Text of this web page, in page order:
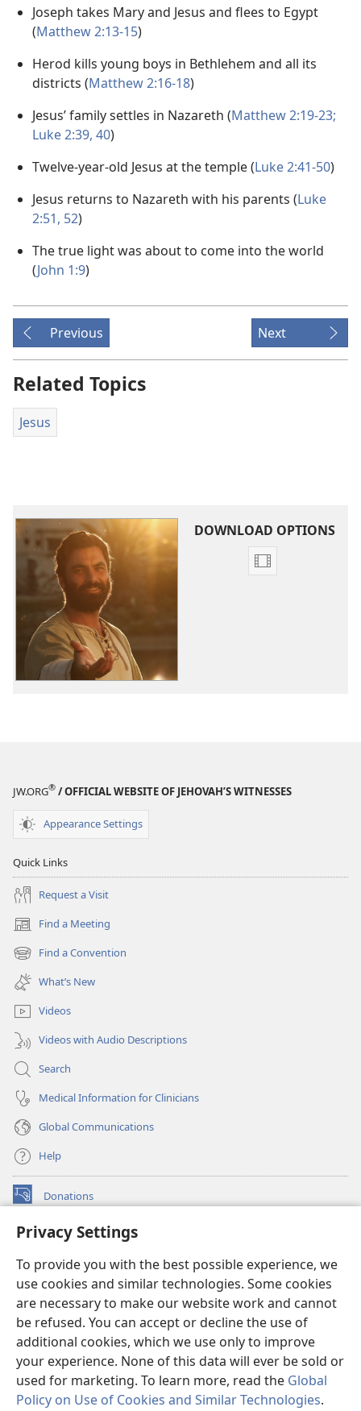
Privacy Settings
To provide you with the best possible experience, we
use cookies and similar technologies. Some cookies
are necessary to make our website work and cannot
be refused. You can accept or decline the use of
additional cookies, which we use only to improve
your experience. None of this data will ever be sold or
used for marketing. To learn more, read the Global
Policy on Use of Cookies and Similar Technologies.
Joseph takes Mary and Jesus and flees to Egypt
(Matthew 2:13-15)
Herod kills young boys in Bethlehem and all its
districts (Matthew 2:16-18)
Jesus’ family settles in Nazareth (Matthew 2:19-23;
Luke 2:39, 40)
Twelve-year-old Jesus at the temple (Luke 2:41-50)
Jesus returns to Nazareth with his parents (Luke
2:51, 52)
The true light was about to come into the world
(John 1:9)
Previous Next
Related Topics
Jesus
DOWNLOAD OPTIONS
Video
JW.ORG® / OFFICIAL WEBSITE OF JEHOVAH’S WITNESSES
Appearance Settings
Quick Links
Request a Visit
Find a Meeting
(opens
new
window)
Find a Convention
(opens
new
window)
What’s New
Videos
Videos with Audio Descriptions
Search
Medical Information for Clinicians
Global Communications
Help
Donations
(opens
window)Watchtower ONLINE LIBRARY™
new
window)JW Hub ®
(opens
new
window)
®
Watchtower Library